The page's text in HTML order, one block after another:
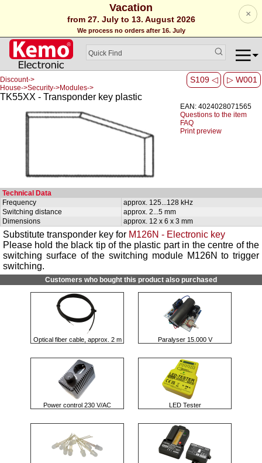
Vacation
from 27. July to 13. August 2026
We process no orders after 16. July
×
S109 ◁ ▷ W001
Discount->
House->Security->Modules->
TK55XX - Transponder key plastic
EAN: 4024028071565
Questions to the item
FAQ
Print preview
Technical Data
Frequency
approx. 125...128 kHz
Switching distance
approx. 2...5 mm
Dimensions
approx. 12 x 6 x 3 mm
Substitute transponder key for M126N - Electronic key
Please hold the black tip of the plastic part in the centre of the
switching surface of the switching module M126N to trigger
switching.
Customers who bought this product also purchased
Optical fiber cable, approx. 2 m Paralyser 15.000 V
Power control 230 V/AC LED Tester